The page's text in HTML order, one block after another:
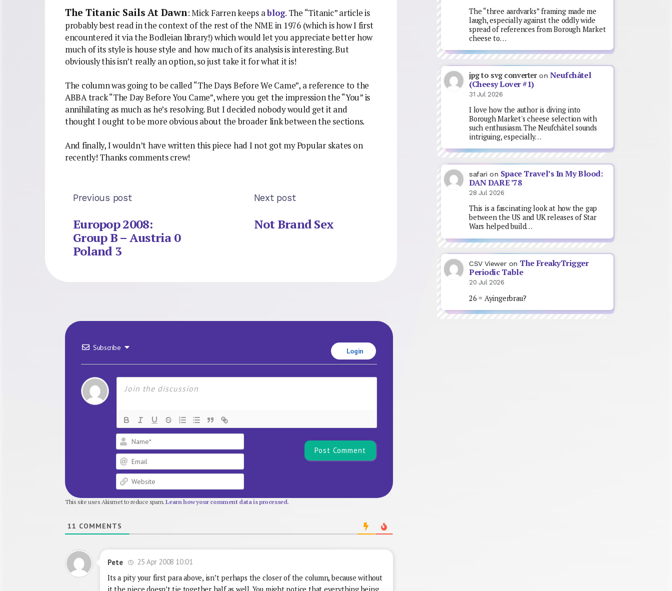
The Titanic Sails At Dawn: Mick Farren keeps ablog. The “Titanic” article is
probably best read in the context of the rest of the NME in 1976 (which is how I first
encountered it via the Bodleian library!) which would let you appreciate better how
much of its style is house style and how much of its analysis is interesting. But
obviously this isn’t really an option, so just take it for what it is!
The column was going to be called “The Days Before We Came”, a reference to the
ABBA track “The Day Before You Came”, where you get the impression the “You” is
annihilating as much as he’s resolving. But I decided nobody would get it and
thought I ought to be more obvious about the broader link between the sections.
And finally, I wouldn’t have written this piece had I not got my Popular skates on
recently! Thanks comments crew!
Previous post
Europop 2008:
Group B – Austria 0
Poland 3
Next post
Not Brand Sex
Subscribe Login
This site uses Akismet to reduce spam.Learn how your comment data is processed.
11 COMMENTS
Pete
25 Apr 2008 10:01
Its a pity your first para above, isn’t perhaps the closer of the column, because without
The “three aardvarks” framing made me
laugh, especially against the oddly wide
spread of references from Borough Market
cheese to…
jpg to svg converteron Neufchâtel
(Cheesy Lover #1)
31 Jul 2026
I love how the author is diving into
Borough Market's cheese selection with
such enthusiasm. The Neufchâtel sounds
intriguing, especially…
safari on Space Travel’s In My Blood:
DAN DARE ’78
28 Jul 2026
This is a fascinating look at how the gap
between the US and UK releases of Star
Wars helped build…
CSV Viewer on The FreakyTrigger
Periodic Table
20 Jul 2026
26 = Ayingerbrau?